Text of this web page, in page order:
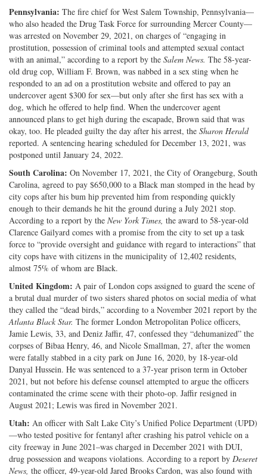
Pennsylvania: The fire chief for West Salem Township, Pennsylvania—
who also headed the Drug Task Force for surrounding Mercer County—
was arrested on November 29, 2021, on charges of “engaging in
prostitution, possession of criminal tools and attempted sexual contact
with an animal,” according to a report by the Salem News. The 58-year-
old drug cop, William F. Brown, was nabbed in a sex sting when he
responded to an ad on a prostitution website and offered to pay an
undercover agent $300 for sex—but only after she first has sex with a
dog, which he offered to help find. When the undercover agent
announced plans to get high during the escapade, Brown said that was
okay, too. He pleaded guilty the day after his arrest, the Sharon Herald
reported. A sentencing hearing scheduled for December 13, 2021, was
postponed until January 24, 2022.
South Carolina: On November 17, 2021, the City of Orangeburg, South
Carolina, agreed to pay $650,000 to a Black man stomped in the head by
city cops after his bum hip prevented him from responding quickly
enough to their demands he hit the ground during a July 2021 stop.
According to a report by the New York Times, the award to 58-year-old
Clarence Gailyard comes with a promise from the city to set up a task
force to “provide oversight and guidance with regard to interactions” that
city cops have with citizens in the municipality of 12,402 residents,
almost 75% of whom are Black.
United Kingdom: A pair of London cops assigned to guard the scene of
a brutal dual murder of two sisters shared photos on social media of what
they called the “dead birds,” according to a November 2021 report by the
Atlanta Black Star. The former London Metropolitan Police officers,
Jamie Lewis, 33, and Deniz Jaffir, 47, confessed they “dehumanized” the
corpses of Bibaa Henry, 46, and Nicole Smallman, 27, after the women
were fatally stabbed in a city park on June 16, 2020, by 18-year-old
Danyal Hussein. He was sentenced to a 37-year prison term in October
2021, but not before his defense counsel attempted to argue the officers
contaminated the crime scene with their photo-op. Jaffir resigned in
August 2021; Lewis was fired in November 2021.
Utah: An officer with Salt Lake City’s Unified Police Department (UPD)
—who tested positive for fentanyl after crashing his patrol vehicle on a
city freeway in June 2021–was charged in December 2021 with DUI,
drug possession and weapons violations. According to a report by Deseret
News, the officer, 49-year-old Jared Brooks Cardon, was also found with